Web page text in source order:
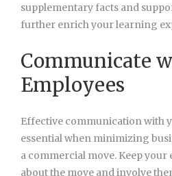
supplementary facts and
further enrich your learning
Communicate
Employees
Effective communication with
essential when minimizing
a commercial move. Keep
about the move and involve